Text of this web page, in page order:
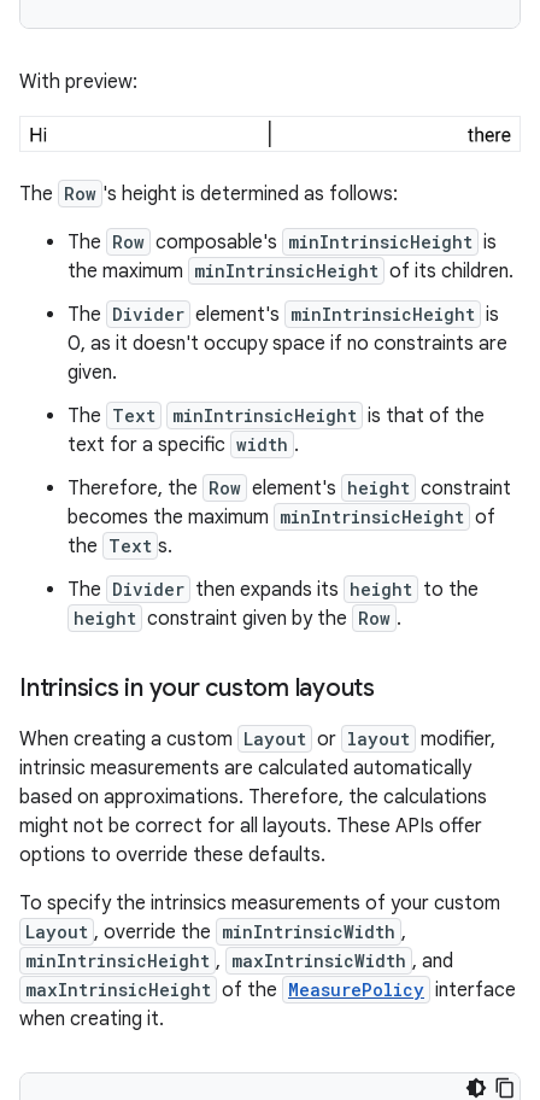
With preview:
The Row 's height is determined as follows:
The Row composable's minIntrinsicHeight is
the maximum minIntrinsicHeight of its children.
The Divider element's minIntrinsicHeight is
0, as it doesn't occupy space if no constraints are
given.
The Text minIntrinsicHeight is that of the
text for a specific width .
Therefore, the Row element's height constraint
becomes the maximum minIntrinsicHeight of
the Text s.
The Divider then expands its height to the
height constraint given by the Row .
Intrinsics in your custom layouts
When creating a custom Layout or layout modifier,
intrinsic measurements are calculated automatically
based on approximations. Therefore, the calculations
might not be correct for all layouts. These APIs offer
options to override these defaults.
To specify the intrinsics measurements of your custom
Layout , override the minIntrinsicWidth ,
minIntrinsicHeight , maxIntrinsicWidth , and
maxIntrinsicHeight of the MeasurePolicy interface
when creating it.